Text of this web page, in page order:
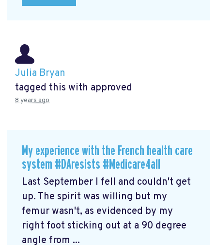
Julia Bryan
tagged this with approved
8 years ago
My experience with the French health care
system #DAresists #Medicare4all
Last September I fell and couldn't get
up. The spirit was willing but my
femur wasn't, as evidenced by my
right foot sticking out at a 90 degree
angle from ...